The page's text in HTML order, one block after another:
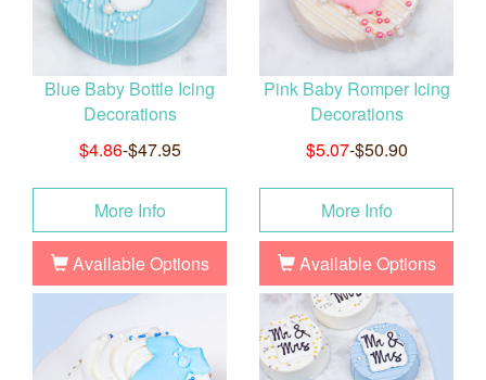
Blue Baby Bottle Icing
Decorations
$4.86-$47.95
More Info
Available Options
Pink Baby Romper Icing
Decorations
$5.07-$50.90
More Info
Available Options